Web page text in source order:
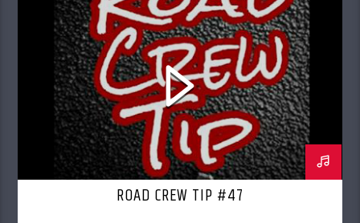
ROAD CREW RADIO
ROAD CREW TIP #47